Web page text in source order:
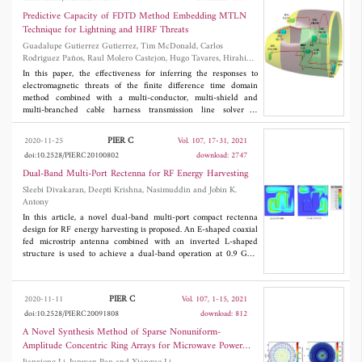
validated via full-wave numerical simulations.
Predictive Capacity of FDTD Method Embedding MTLN
Technique for Lightning and HIRF Threats
Guadalupe Gutierrez Gutierrez, Tim McDonald, Carlos
Rodriguez Paños, Raul Molero Castejon, Hugo Tavares, Hirahi
Galindo Perez and Enrique Pascual-Gil
In this paper, the effectiveness for inferring the responses to
electromagnetic threats of the finite difference time domain
method combined with a multi-conductor, multi-shield and
multi-branched cable harness transmission line solver is
validated by comparing simulation results with measurements
performed on an equipped cockpit partially made by carbon fiber
composite. A complete lightning indirect effects and high-
intensity radiated field testing campaign was carried out in this
cockpit within the scope of the European research and
technology project Clean Sky 2 whose main goal is to reduce the
aviation environmental impact by, for instance, building low-
weight aircrafts with the increasing use of carbon fiber.
Simulations are performed with EMA3D and MHARNESS
obtaining very good agreement with measurements for a variety
of observables and in a wide frequency range, thus proving the
predictive capacity of these numerical methods for estimating the
2020-11-25 PIER C
Vol. 107, 17-31, 2021
doi:10.2528/PIERC20100802
download: 2747
Dual-Band Multi-Port Rectenna for RF Energy Harvesting
Sleebi Divakaran, Deepti Krishna, Nasimuddin and Jobin K.
Antony
In this article, a novel dual-band multi-port compact rectenna
design for RF energy harvesting is proposed. An E-shaped coaxial
fed microstrip antenna combined with an inverted L-shaped
structure is used to achieve a dual-band operation at 0.9 GHz
0.8 dBi and 4.4 dBi, respectively. A shorting post is incorporated
mm, making the overall rectenna compatible with any sensor
nodes. Further, a compact rectifier circuit covering both the
frequency bands is designed to obtain a conversion efficiency up
to 50% for an input power as low as -20 dBm. The matching
circuit ensures that the nonlinear impedance of the rectifier
2020-11-11 PIER C
Vol. 107, 1-15, 2021
doi:10.2528/PIERC20091808
download: 812
A Novel Synthesis Method of Sparse Nonuniform-
Amplitude Concentric Ring Arrays for Microwave Power